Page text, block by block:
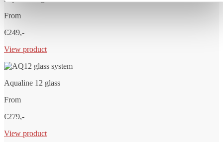
From
€249,-
View product
Aqualine 12 glass
From
€279,-
View product